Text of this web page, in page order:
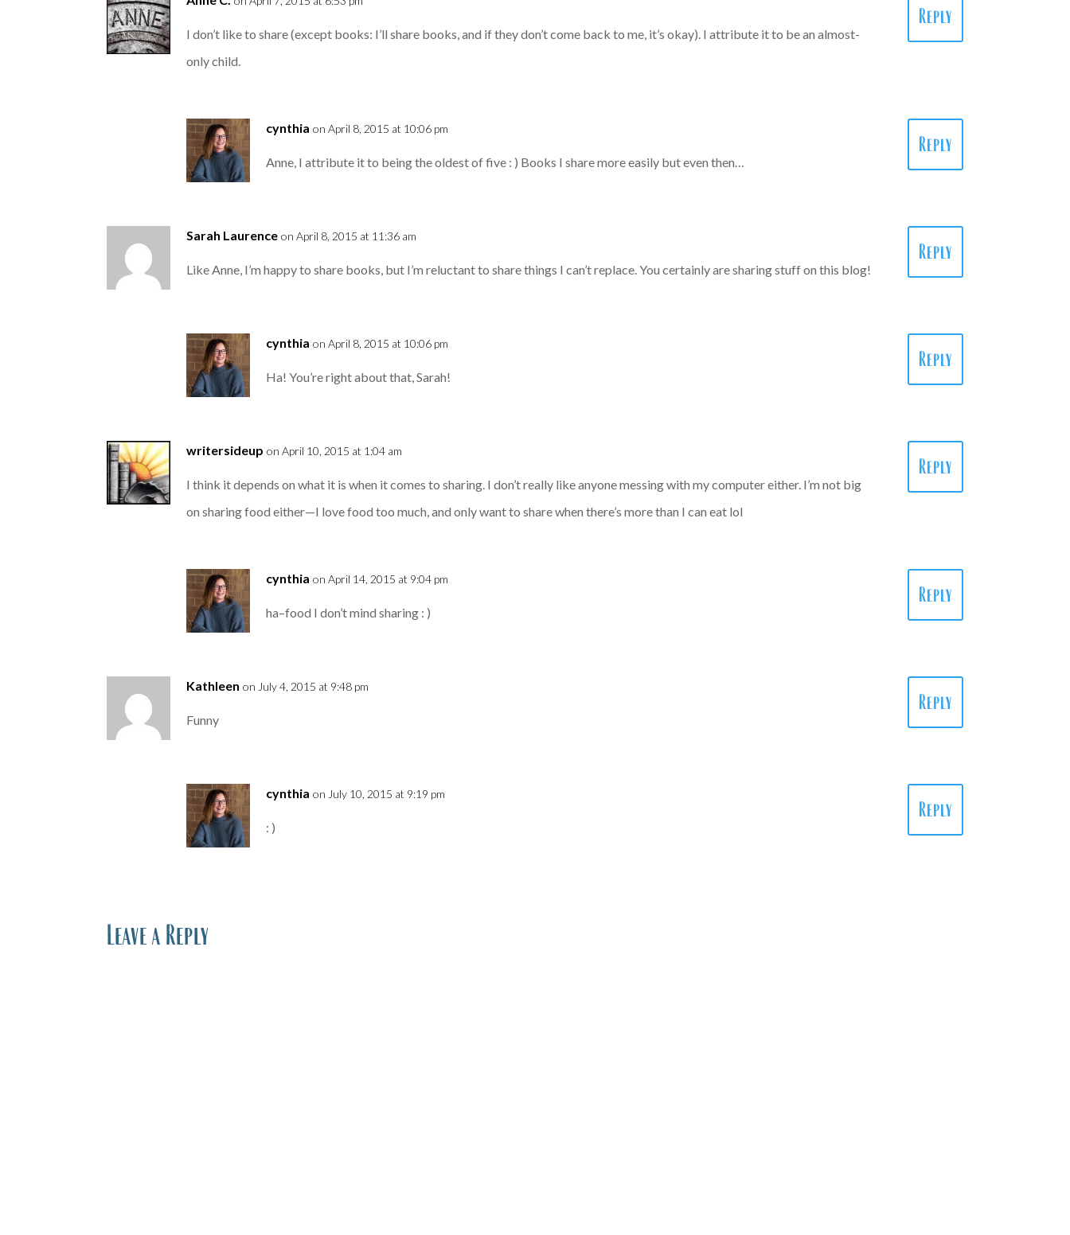
I don’t like to share (except books: I’ll share books, and if they don’t come back to me, it’s okay). I attribute it to be an almost-
only child.
Reply
cynthia on April 8, 2015 at 10:06 pm
Anne, I attribute it to being the oldest of five : ) Books I share more easily but even then…
Reply
Sarah Laurence on April 8, 2015 at 11:36 am
Like Anne, I’m happy to share books, but I’m reluctant to share things I can’t replace. You certainly are sharing stuff on this blog!
Reply
cynthia on April 8, 2015 at 10:06 pm
Ha! You’re right about that, Sarah!
Reply
writersideup on April 10, 2015 at 1:04 am
I think it depends on what it is when it comes to sharing. I don’t really like anyone messing with my computer either. I’m not big
on sharing food either—I love food too much, and only want to share when there’s more than I can eat lol
Reply
cynthia on April 14, 2015 at 9:04 pm
ha–food I don’t mind sharing : )
Reply
Kathleen on July 4, 2015 at 9:48 pm
Funny
Reply
cynthia on July 10, 2015 at 9:19 pm
: )
Reply
Leave a Reply